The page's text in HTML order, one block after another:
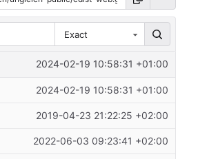
Exact
2024-02-19 10:58:31 +01:00
2024-02-19 10:58:31 +01:00
2019-04-23 21:22:25 +02:00
2022-06-03 09:23:41 +02:00